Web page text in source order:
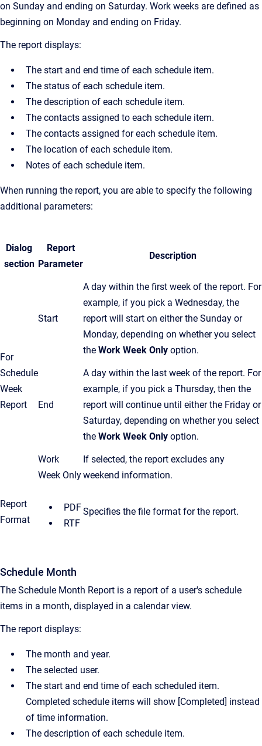
on Sunday and ending on Saturday. Work weeks are defined as
beginning on Monday and ending on Friday.
The report displays:
The start and end time of each schedule item.
The status of each schedule item.
The description of each schedule item.
The contacts assigned to each schedule item.
The contacts assigned for each schedule item.
The location of each schedule item.
Notes of each schedule item.
When running the report, you are able to specify the following
additional parameters:
Dialog
section
Report
Parameter
Description
For
Schedule
Week
Report
Start
A day within the first week of the report. For
example, if you pick a Wednesday, the
report will start on either the Sunday or
Monday, depending on whether you select
the Work Week Only option.
End
A day within the last week of the report. For
example, if you pick a Thursday, then the
report will continue until either the Friday or
Saturday, depending on whether you select
the Work Week Only option.
Work
Week Only
If selected, the report excludes any
weekend information.
Report
Format
PDF
RTF
Specifies the file format for the report.
Schedule Month
The Schedule Month Report is a report of a user's schedule
items in a month, displayed in a calendar view.
The report displays:
The month and year.
The selected user.
The start and end time of each scheduled item.
Completed schedule items will show [Completed] instead
of time information.
The description of each schedule item.